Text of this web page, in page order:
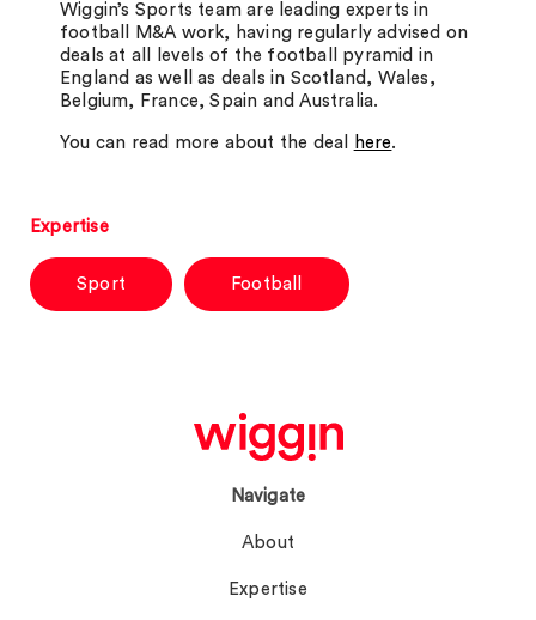
Wiggin’s Sports team are leading experts in
football M&A work, having regularly advised on
deals at all levels of the football pyramid in
England as well as deals in Scotland, Wales,
Belgium, France, Spain and Australia.
You can read more about the deal here.
Expertise
Sport Football
Navigate
About
Expertise